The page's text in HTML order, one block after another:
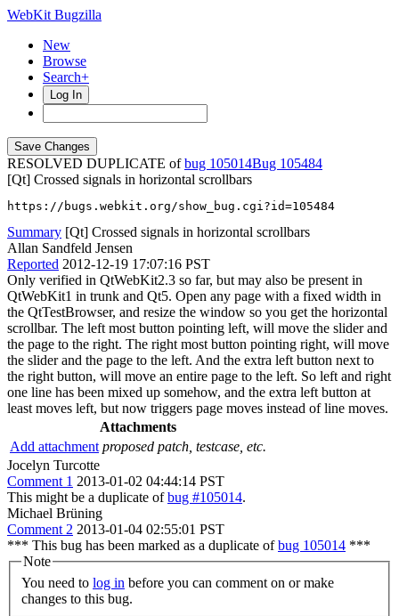
WebKit Bugzilla
New
Browse
Search+
Log In
RESOLVED DUPLICATE ofbug 105014
105484
[Qt] Crossed signals in horizontal scrollbars
https://bugs.webkit.org/show_bug.cgi?id=105484
Summary [Qt] Crossed signals in horizontal scrollbars
Allan Sandfeld Jensen
Reported 2012-12-19 17:07:16 PST
Only verified in QtWebKit2.3 so far, but may also be present in
QtWebKit1 in trunk and Qt5. Open any page with a fixed width in
the QtTestBrowser, and resize the window so you get the horizontal
scrollbar. The left most button pointing left, will move the slider and
the page to the right. The right most button pointing right, will move
the slider and the page to the left. And the extra left button next to
the right button, will move an entire page to the left. So left and right
one line has been mixed up somehow, and the extra left button at
least moves left, but now triggers page moves instead of line moves.
Attachments
Add attachment proposed patch, testcase, etc.
Jocelyn Turcotte
Comment 1 2013-01-02 04:44:14 PST
This might be a duplicate ofbug #105014.
Michael Brüning
Comment 2 2013-01-04 02:55:01 PST
*** This bug has been marked as a duplicate ofbug 105014 ***
Note
You need to log in
changes to this bug.